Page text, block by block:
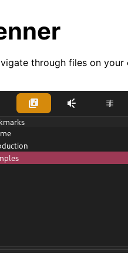
through files on